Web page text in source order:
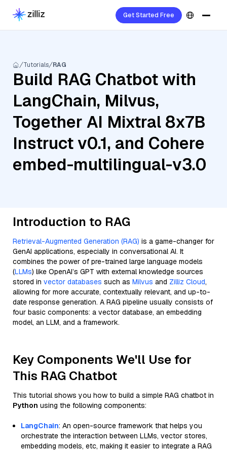
Get Started Free
Tutorials RAG
Build RAG Chatbot with
LangChain, Milvus,
Together AI Mixtral 8x7B
Instruct v0.1, and Cohere
embed-multilingual-v3.0
Introduction to RAG
Retrieval-Augmented Generation (RAG) is a game-changer for
GenAI applications, especially in conversational AI. It
combines the power of pre-trained large language models
(LLMs) like OpenAI’s GPT with external knowledge sources
stored in vector databases such as Milvus and Zilliz Cloud,
allowing for more accurate, contextually relevant, and up-to-
date response generation. A RAG pipeline usually consists of
four basic components: a vector database, an embedding
model, an LLM, and a framework.
Key Components We'll Use for
This RAG Chatbot
This tutorial shows you how to build a simple RAG chatbot in
Python using the following components:
LangChain: An open-source framework that helps you
orchestrate the interaction between LLMs, vector stores,
embedding models, etc, making it easier to integrate a RAG